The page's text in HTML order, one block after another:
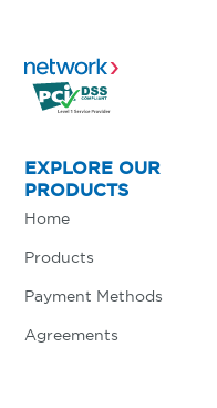
EXPLORE OUR
PRODUCTS
Home
Products
Payment Methods
Agreements